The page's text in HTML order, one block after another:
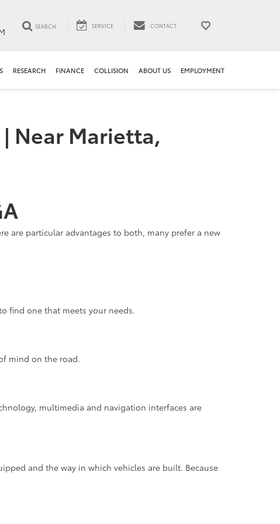
SEARCH SERVICE CONTACT
RESEARCH FINANCE COLLISION ABOUT US EMPLOYMENT
Near Marietta,
are particular advantages to both, many prefer a new
find one that meets your needs.
mind on the road.
multimedia and navigation interfaces are
and the way in which vehicles are built. Because